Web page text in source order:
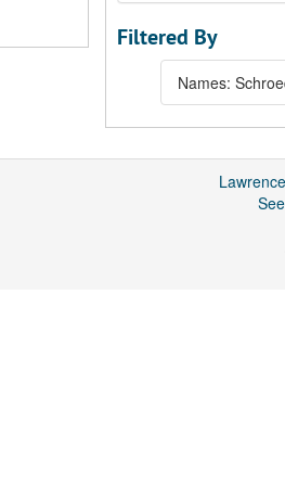
Filtered By
Names: